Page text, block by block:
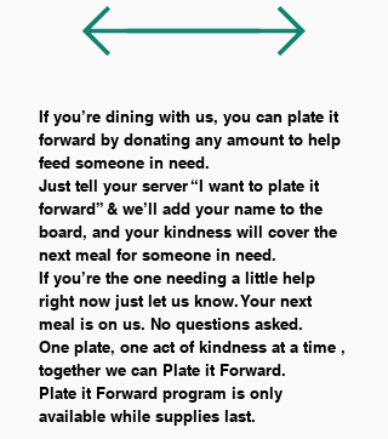
If you’re dining with us, you can plate it
forward by donating any amount to help
feed someone in need.
Just tell your server “I want to plate it
forward” & we’ll add your name to the
board, and your kindness will cover the
next meal for someone in need.
If you’re the one needing a little help
right now just let us know. Your next
meal is on us. No questions asked.
One plate, one act of kindness at a time ,
together we can Plate it Forward.
Plate it Forward program is only
available while supplies last.